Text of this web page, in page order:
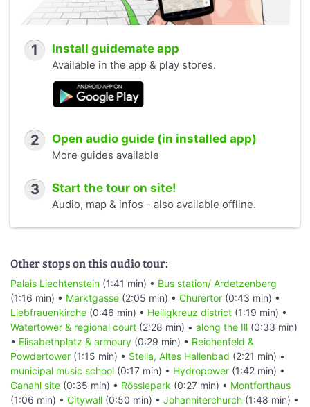
1 Install guidemate app
Available in the app & play stores.
2 Open audio guide (in installed app)
More guides available
3 Start the tour on site!
Audio, map & infos - also available offline.
Other stops on this audio tour:
Palais Liechtenstein (1:41 min) • Bus station/ Ardetzenberg
(1:16 min) • Marktgasse (2:05 min) • Churertor (0:43 min) •
Liebfrauenkirche (0:46 min) • Heiligkreuz district (1:19 min) •
Watertower & regional court (2:28 min) • along the Ill (0:33 min)
• Elisabethplatz & armoury (0:29 min) • Reichenfeld &
Powdertower (1:15 min) • Stella, Altes Hallenbad (2:21 min) •
municipal music school (0:17 min) • Hydropower (1:42 min) •
Ganahl site (0:35 min) • Rösslepark (0:27 min) • Montforthaus
(1:06 min) • Citywall (0:50 min) • Johanniterchurch (1:48 min) •